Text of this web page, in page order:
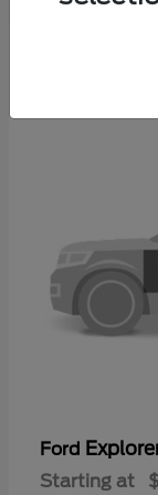
Ford
Starting at